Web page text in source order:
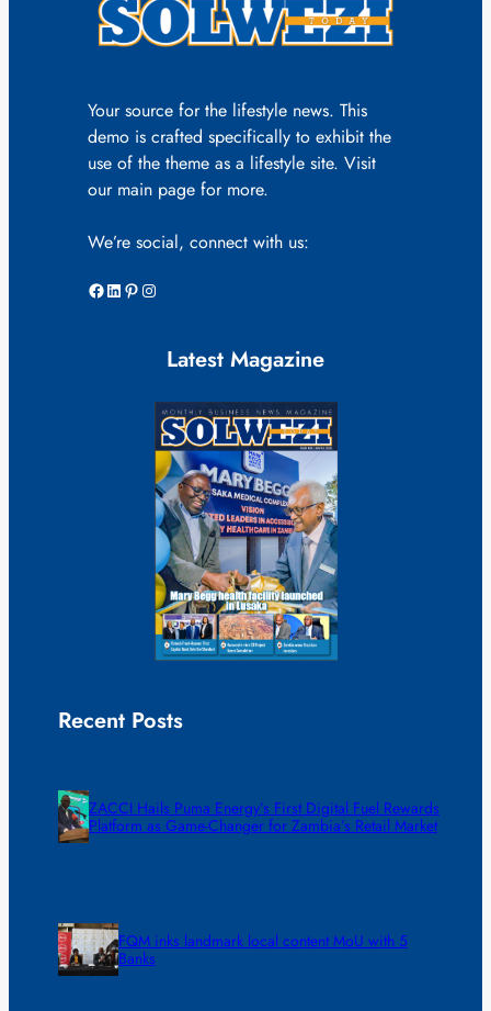
Your source for the lifestyle news. This
demo is crafted specifically to exhibit the
use of the theme as a lifestyle site. Visit
our main page for more.
We’re social, connect with us:
Facebook LinkedIn Pinterest Instagram
Latest Magazine
Recent Posts
ZACCI Hails Puma Energy’s First Digital Fuel Rewards
Platform as Game-Changer for Zambia’s Retail Market
FQM inks landmark local content MoU with 5
Banks